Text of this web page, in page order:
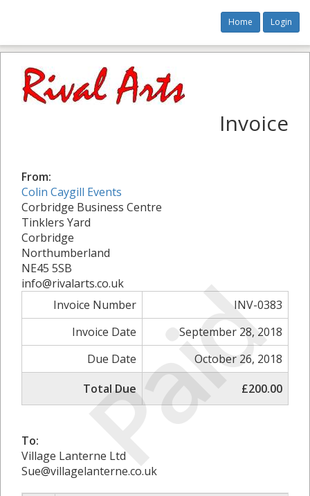
Home Login
Paid
Invoice
From:
Colin Caygill Events
Corbridge Business Centre
Tinklers Yard
Corbridge
Northumberland
NE45 5SB
info@rivalarts.co.uk
Invoice Number
INV-0383
Invoice Date
September 28, 2018
Due Date
October 26, 2018
Total Due
£200.00
To:
Village Lanterne Ltd
Sue@villagelanterne.co.uk